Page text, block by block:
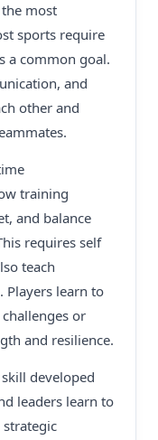
most
sports require
a common goal.
and
other and
training
and balance
requires self
teach
Players learn to
or
and resilience.
developed
leaders learn to